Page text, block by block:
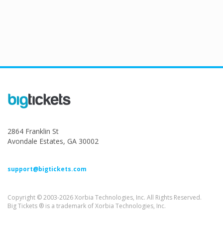
2864 Franklin St
Avondale Estates, GA 30002
support@bigtickets.com
Copyright © 2003-2026 Xorbia Technologies, Inc. All Rights Reserved.
Big Tickets ® is a trademark of Xorbia Technologies, Inc.